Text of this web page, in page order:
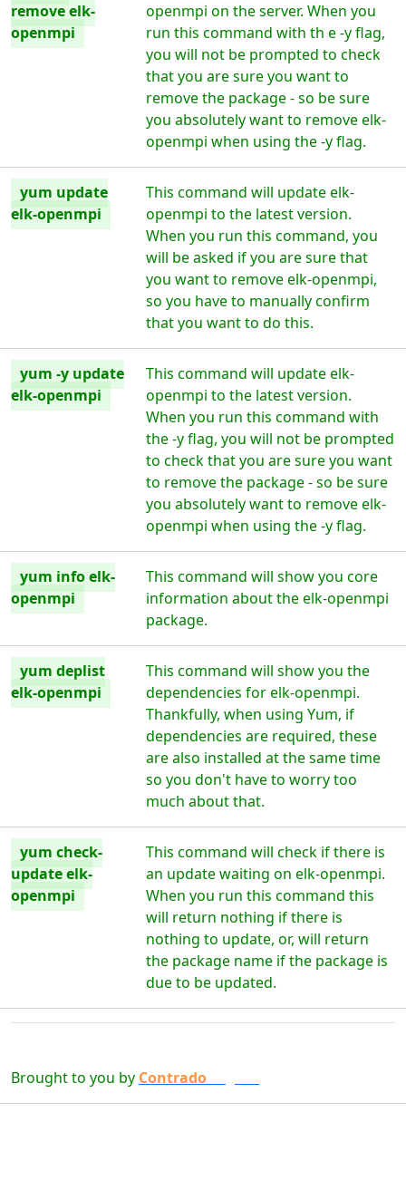
remove elk-
openmpi
openmpi on the server. When you
run this command with th e -y flag,
you will not be prompted to check
that you are sure you want to
remove the package - so be sure
you absolutely want to remove elk-
openmpi when using the -y flag.
yum update
elk-openmpi
This command will update elk-
openmpi to the latest version.
When you run this command, you
will be asked if you are sure that
you want to remove elk-openmpi,
so you have to manually confirm
that you want to do this.
yum -y update
elk-openmpi
This command will update elk-
openmpi to the latest version.
When you run this command with
the -y flag, you will not be prompted
to check that you are sure you want
to remove the package - so be sure
you absolutely want to remove elk-
openmpi when using the -y flag.
yum info elk-
openmpi
This command will show you core
information about the elk-openmpi
package.
yum deplist
elk-openmpi
This command will show you the
dependencies for elk-openmpi.
Thankfully, when using Yum, if
dependencies are required, these
are also installed at the same time
so you don't have to worry too
much about that.
yum check-
update elk-
openmpi
This command will check if there is
an update waiting on elk-openmpi.
When you run this command this
will return nothing if there is
nothing to update, or, will return
the package name if the package is
due to be updated.
Brought to you by Contrado